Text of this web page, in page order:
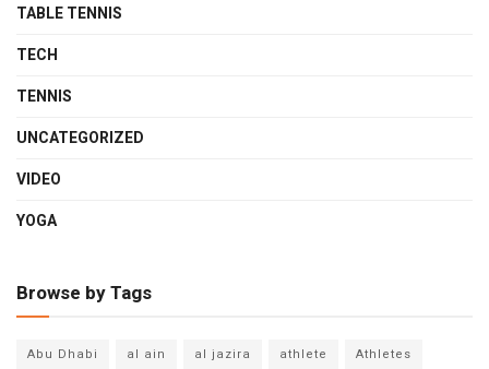
TABLE TENNIS
TECH
TENNIS
UNCATEGORIZED
VIDEO
YOGA
Browse by Tags
Abu Dhabi al ain al jazira athlete
Athletes